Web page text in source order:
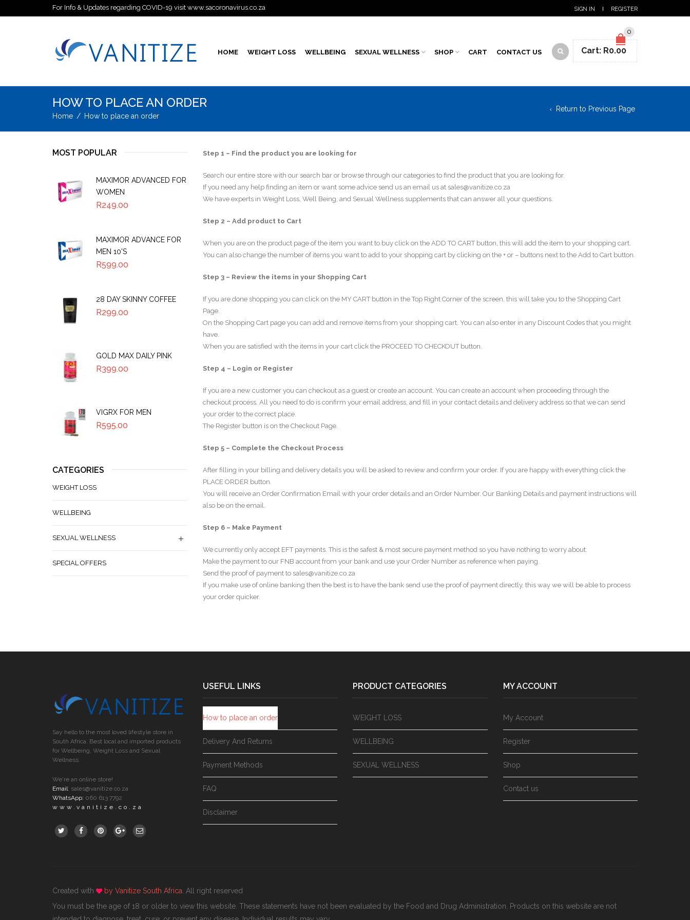
For Info & Updates regarding COVID-19 visit www.sacoronavirus.co.za SIGN IN REGISTER
HOME WEIGHT LOSS WELLBEING SEXUAL WELLNESS SHOP CART CONTACT US
0
Cart: R0.00
HOW TO PLACE AN ORDER
Home / How to place an order
Return to Previous Page
Step 1 – Find the product you are looking for
Search our entire store with our search bar or browse through our categories to find the product that you are looking for.
If you need any help finding an item or want some advice send us an email us at sales@vanitize.co.za
We have experts in Weight Loss, Well Being, and Sexual Wellness supplements that can answer all your questions.
Step 2 – Add product to Cart
When you are on the product page of the item you want to buy click on the ADD TO CART button, this will add the item to your shopping cart.
You can also change the number of items you want to add to your shopping cart by clicking on the + or – buttons next to the Add to Cart button.
Step 3 – Review the items in your Shopping Cart
If you are done shopping you can click on the MY CART button in the Top Right Corner of the screen, this will take you to the Shopping Cart
Page.
On the Shopping Cart page you can add and remove items from your shopping cart. You can also enter in any Discount Codes that you might
have.
When you are satisfied with the items in your cart click the PROCEED TO CHECKOUT button.
Step 4 – Login or Register
If you are a new customer you can checkout as a guest or create an account. You can create an account when proceeding through the
checkout process. All you need to do is confirm your email address, and fill in your contact details and delivery address so that we can send
your order to the correct place.
The Register button is on the Checkout Page.
Step 5 – Complete the Checkout Process
After filling in your billing and delivery details you will be asked to review and confirm your order. If you are happy with everything click the
PLACE ORDER button.
You will receive an Order Confirmation Email with your order details and an Order Number. Our Banking Details and payment instructions will
also be on the email.
Step 6 – Make Payment
We currently only accept EFT payments. This is the safest & most secure payment method so you have nothing to worry about.
Make the payment to our FNB account from your bank and use your Order Number as reference when paying.
Send the proof of payment to sales@vanitize.co.za
If you make use of online banking then the best is to have the bank send use the proof of payment directly, this way we will be able to process
your order quicker.
MOST POPULAR
MAXIMOR ADVANCED FOR
WOMEN
R249.00
MAXIMOR ADVANCE FOR
MEN 10'S
R599.00
28 DAY SKINNY COFFEE
R299.00
GOLD MAX DAILY PINK
R399.00
VIGRX FOR MEN
R595.00
CATEGORIES
WEIGHT LOSS
WELLBEING
SEXUAL WELLNESS
SPECIAL OFFERS
Say hello to the most loved lifestyle store in
South Africa. Best local and imported products
for Wellbeing, Weight Loss and Sexual
Wellness.
We're an online store!
Email: sales@vanitize.co.za
WhatsApp: 060 613 7792
www.vanitize.co.za
USEFUL LINKS
How to place an order
Delivery And Returns
Payment Methods
FAQ
Disclaimer
PRODUCT CATEGORIES
WEIGHT LOSS
WELLBEING
SEXUAL WELLNESS
MY ACCOUNT
My Account
Register
Shop
Contact us
Created with by Vanitize South Africa . All right reserved
You must be the age of 18 or older to view this website. These statements have not been evaluated by the Food and Drug Administration. Products on this website are not